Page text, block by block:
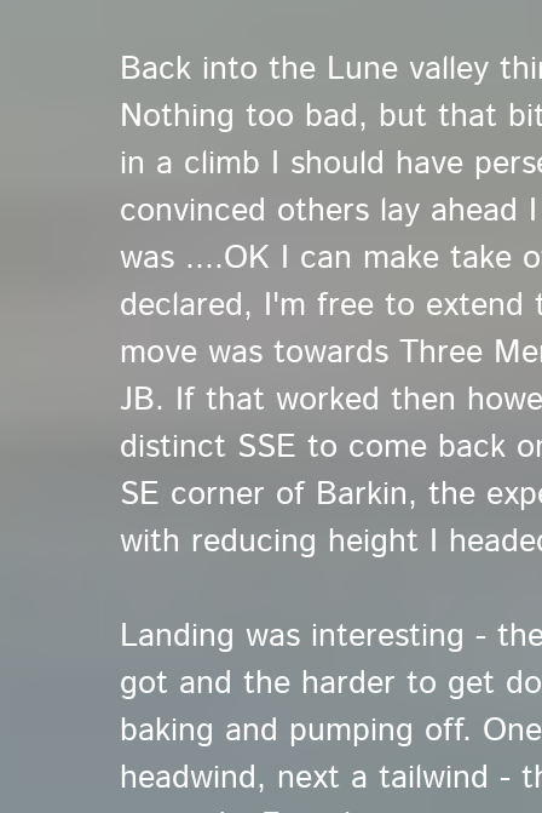
Back into the Lune valley
Nothing too bad, but that
in a climb I should have
convinced others lay ahead
was ....OK I can make take
declared, I'm free to
move was towards Three
JB. If that worked then
distinct SSE to come back
SE corner of Barkin, the
with reducing height I
Landing was interesting -
got and the harder to get
baking and pumping off.
headwind, next a tailwind -